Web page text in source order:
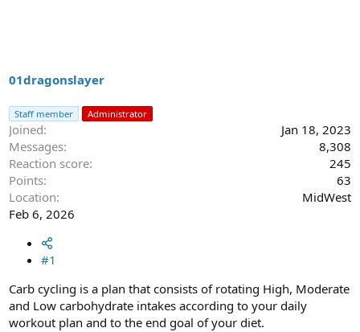
a
t
e
r
01dragonslayer
Staff member Administrator
Joined
Jan 18, 2023
Messages
8,308
Reaction score
245
Points
63
Location
MidWest
Feb 6, 2026
#1
Carb cycling is a plan that consists of rotating High, Moderate
and Low carbohydrate intakes according to your daily
workout plan and to the end goal of your diet.